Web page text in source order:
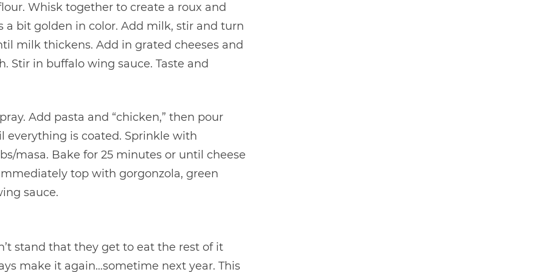
Whisk together to create a roux and
bit golden in color. Add milk, stir and turn
milk thickens. Add in grated cheeses and
in buffalo wing sauce. Taste and
Add pasta and “chicken,” then pour
everything is coated. Sprinkle with
masa. Bake for 25 minutes or until cheese
top with gorgonzola, green
sauce.
stand that they get to eat the rest of it
make it again…sometime next year. This